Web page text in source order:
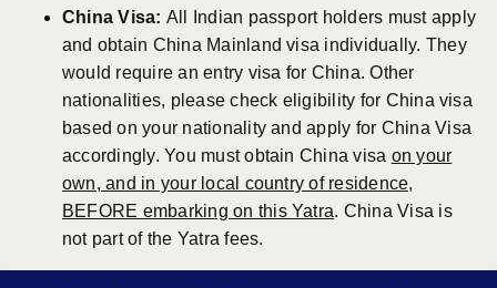
China Visa: All Indian passport holders must apply
and obtain China Mainland visa individually. They
would require an entry visa for China. Other
nationalities, please check eligibility for China visa
based on your nationality and apply for China Visa
accordingly. You must obtain China visa on your
own, and in your local country of residence,
BEFORE embarking on this Yatra. China Visa is
not part of the Yatra fees.